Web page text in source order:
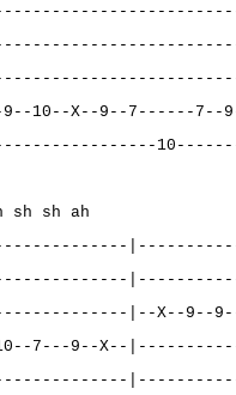
10--X--9--7------
sh sh ah
|--X--9--9--
10--7---9--X--